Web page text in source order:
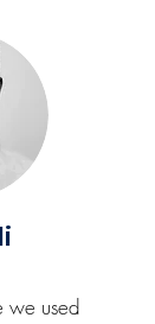
we used